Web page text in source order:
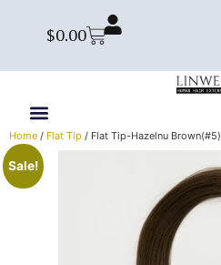
$0.00
Home / Flat Tip / Flat Tip-Hazelnu Brown(#5)
Sale!